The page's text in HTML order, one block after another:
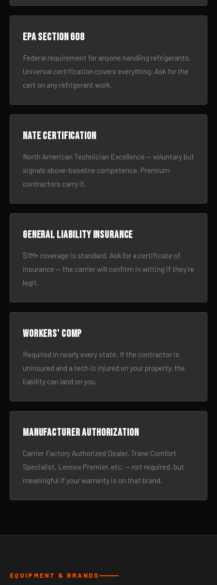
EPA Section 608
Federal requirement for anyone handling refrigerants.
Universal certification covers everything. Ask for the
cert on any refrigerant work.
NATE certification
North American Technician Excellence — voluntary but
signals above-baseline competence. Premium
contractors carry it.
General liability insurance
$1M+ coverage is standard. Ask for a certificate of
insurance — the carrier will confirm in writing if they’re
legit.
Workers’ comp
Required in nearly every state. If the contractor is
uninsured and a tech is injured on your property, the
liability can land on you.
Manufacturer authorization
Carrier Factory Authorized Dealer, Trane Comfort
Specialist, Lennox Premier, etc. — not required, but
meaningful if your warranty is on that brand.
EQUIPMENT & BRANDS